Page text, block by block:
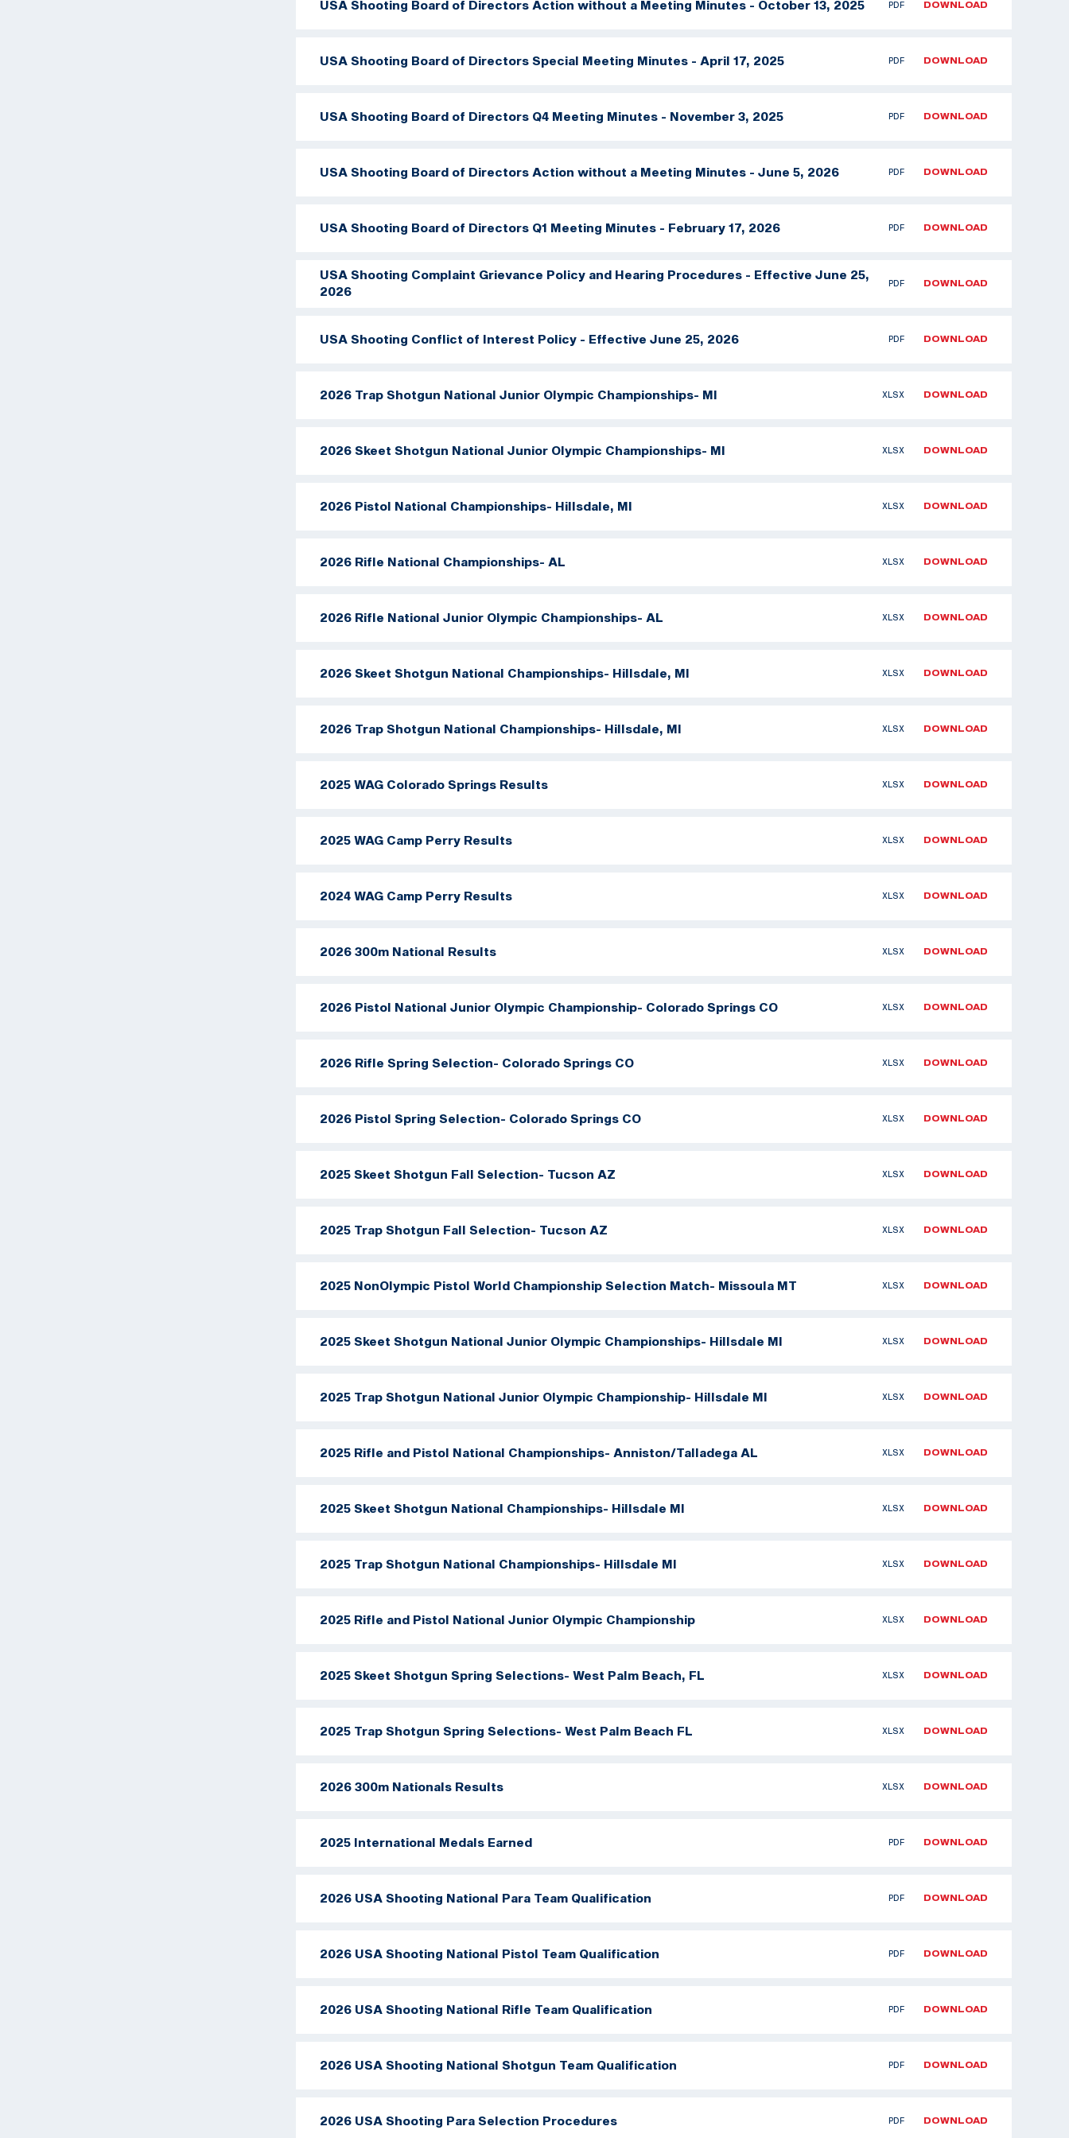
USA Shooting Board of Directors Action without a Meeting Minutes - October 13, 2025 PDF DOWNLOAD
USA Shooting Board of Directors Special Meeting Minutes - April 17, 2025 PDF DOWNLOAD
USA Shooting Board of Directors Q4 Meeting Minutes - November 3, 2025 PDF DOWNLOAD
USA Shooting Board of Directors Action without a Meeting Minutes - June 5, 2026 PDF DOWNLOAD
USA Shooting Board of Directors Q1 Meeting Minutes - February 17, 2026 PDF DOWNLOAD
USA Shooting Complaint Grievance Policy and Hearing Procedures - Effective June 25,
2026
PDF DOWNLOAD
USA Shooting Conflict of Interest Policy - Effective June 25, 2026 PDF DOWNLOAD
2026 Trap Shotgun National Junior Olympic Championships- MI XLSX DOWNLOAD
2026 Skeet Shotgun National Junior Olympic Championships- MI XLSX DOWNLOAD
2026 Pistol National Championships- Hillsdale, MI XLSX DOWNLOAD
2026 Rifle National Championships- AL XLSX DOWNLOAD
2026 Rifle National Junior Olympic Championships- AL XLSX DOWNLOAD
2026 Skeet Shotgun National Championships- Hillsdale, MI XLSX DOWNLOAD
2026 Trap Shotgun National Championships- Hillsdale, MI XLSX DOWNLOAD
2025 WAG Colorado Springs Results XLSX DOWNLOAD
2025 WAG Camp Perry Results XLSX DOWNLOAD
2024 WAG Camp Perry Results XLSX DOWNLOAD
2026 300m National Results XLSX DOWNLOAD
2026 Pistol National Junior Olympic Championship- Colorado Springs CO XLSX DOWNLOAD
2026 Rifle Spring Selection- Colorado Springs CO XLSX DOWNLOAD
2026 Pistol Spring Selection- Colorado Springs CO XLSX DOWNLOAD
2025 Skeet Shotgun Fall Selection- Tucson AZ XLSX DOWNLOAD
2025 Trap Shotgun Fall Selection- Tucson AZ XLSX DOWNLOAD
2025 NonOlympic Pistol World Championship Selection Match- Missoula MT XLSX DOWNLOAD
2025 Skeet Shotgun National Junior Olympic Championships- Hillsdale MI XLSX DOWNLOAD
2025 Trap Shotgun National Junior Olympic Championship- Hillsdale MI XLSX DOWNLOAD
2025 Rifle and Pistol National Championships- Anniston/Talladega AL XLSX DOWNLOAD
2025 Skeet Shotgun National Championships- Hillsdale MI XLSX DOWNLOAD
2025 Trap Shotgun National Championships- Hillsdale MI XLSX DOWNLOAD
2025 Rifle and Pistol National Junior Olympic Championship XLSX DOWNLOAD
2025 Skeet Shotgun Spring Selections- West Palm Beach, FL XLSX DOWNLOAD
2025 Trap Shotgun Spring Selections- West Palm Beach FL XLSX DOWNLOAD
2026 300m Nationals Results XLSX DOWNLOAD
2025 International Medals Earned PDF DOWNLOAD
2026 USA Shooting National Para Team Qualification PDF DOWNLOAD
2026 USA Shooting National Pistol Team Qualification PDF DOWNLOAD
2026 USA Shooting National Rifle Team Qualification PDF DOWNLOAD
2026 USA Shooting National Shotgun Team Qualification PDF DOWNLOAD
2026 USA Shooting Para Selection Procedures PDF DOWNLOAD